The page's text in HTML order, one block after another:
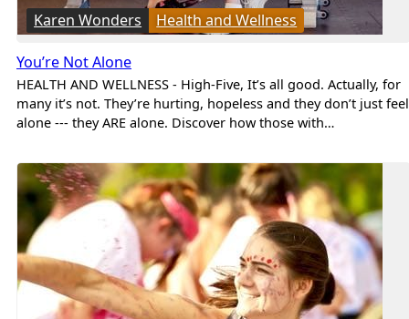
Karen Wonders Health and Wellness
You’re Not Alone
HEALTH AND WELLNESS - High-Five, It’s all good. Actually, for
many it’s not. They’re hurting, hopeless and they don’t just feel
alone --- they ARE alone. Discover how those with…